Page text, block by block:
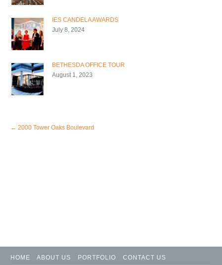
IES CANDELA AWARDS
July 8, 2024
BETHESDA OFFICE TOUR
August 1, 2023
← 2000 Tower Oaks Boulevard
HOME ABOUT US PORTFOLIO CONTACT US